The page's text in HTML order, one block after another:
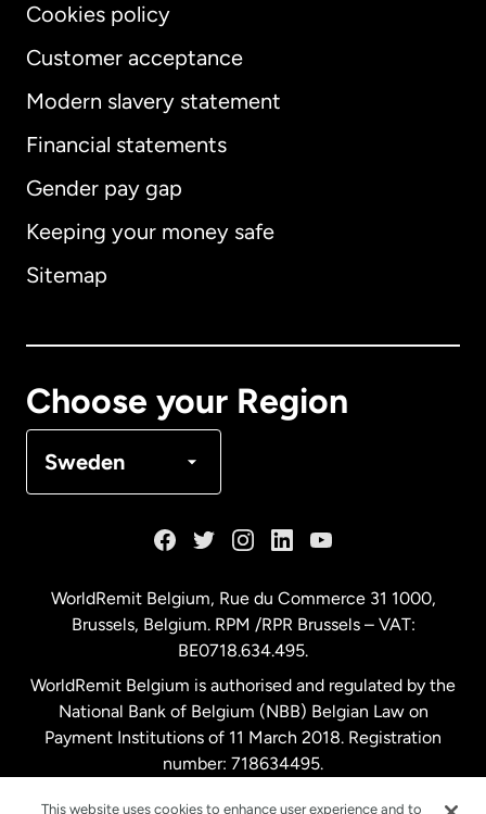
Cookies policy
Customer acceptance
Modern slavery statement
Financial statements
Gender pay gap
Keeping your money safe
Sitemap
Choose your Region
Sweden
International English
Australia
Malaysia
Netherlands
New Zealand
WorldRemit Belgium, Rue du Commerce 31 1000,
Brussels, Belgium. RPM /RPR Brussels – VAT:
BE0718.634.495.
WorldRemit Belgium is authorised and regulated by the
National Bank of Belgium (NBB) Belgian Law on
Payment Institutions of 11 March 2018. Registration
number: 718634495.
This website uses cookies to enhance user experience and to